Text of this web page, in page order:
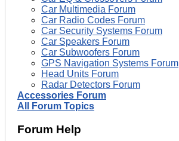
Car Multimedia Forum
Car Radio Codes Forum
Car Security Systems Forum
Car Speakers Forum
Car Subwoofers Forum
GPS Navigation Systems Forum
Head Units Forum
Radar Detectors Forum
Accessories Forum
All Forum Topics
Forum Help